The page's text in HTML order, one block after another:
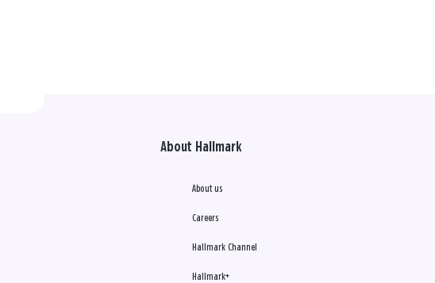
About Hallmark
About us
Careers
Hallmark Channel
Hallmark+